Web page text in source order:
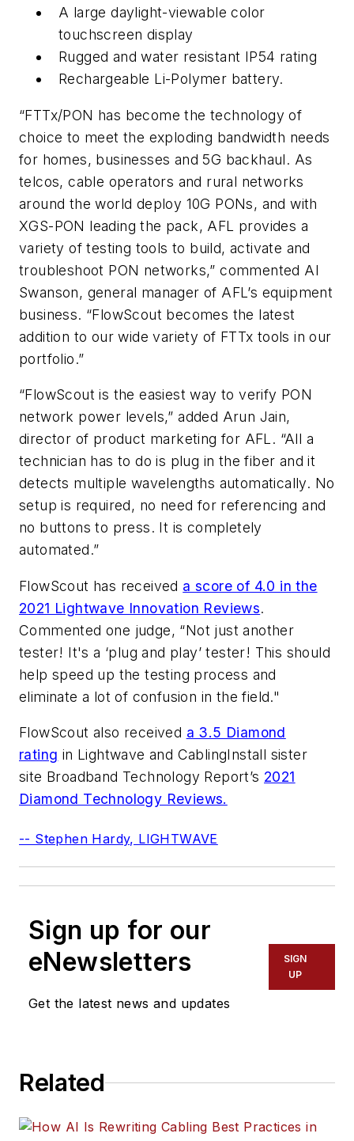
A large daylight-viewable color
touchscreen display
Rugged and water resistant IP54 rating
Rechargeable Li-Polymer battery.
“FTTx/PON has become the technology of
choice to meet the exploding bandwidth needs
for homes, businesses and 5G backhaul. As
telcos, cable operators and rural networks
around the world deploy 10G PONs, and with
XGS-PON leading the pack, AFL provides a
variety of testing tools to build, activate and
troubleshoot PON networks,” commented Al
Swanson, general manager of AFL’s equipment
business. “FlowScout becomes the latest
addition to our wide variety of FTTx tools in our
portfolio.”
“FlowScout is the easiest way to verify PON
network power levels,” added Arun Jain,
director of product marketing for AFL. “All a
technician has to do is plug in the fiber and it
detects multiple wavelengths automatically. No
setup is required, no need for referencing and
no buttons to press. It is completely
automated.”
FlowScout has received a score of 4.0 in the
2021 Lightwave Innovation Reviews.
Commented one judge, “Not just another
tester! It's a ‘plug and play’ tester! This should
help speed up the testing process and
eliminate a lot of confusion in the field."
FlowScout also received a 3.5 Diamond
rating in Lightwave and CablingInstall sister
site Broadband Technology Report’s 2021
Diamond Technology Reviews.
-- Stephen Hardy, LIGHTWAVE
Sign up for our
eNewsletters
Get the latest news and updates
SIGN
UP
Related